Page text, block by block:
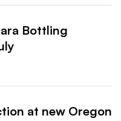
Bottling
at new Oregon